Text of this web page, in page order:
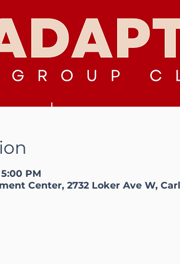
PM
Center, 2732 Loker Ave W,